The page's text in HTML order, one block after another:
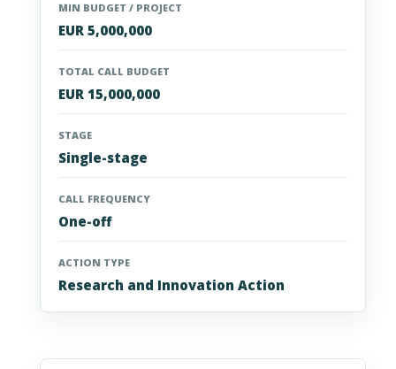
MIN BUDGET / PROJECT
EUR 5,000,000
TOTAL CALL BUDGET
EUR 15,000,000
STAGE
Single-stage
CALL FREQUENCY
One-off
ACTION TYPE
Research and Innovation Action